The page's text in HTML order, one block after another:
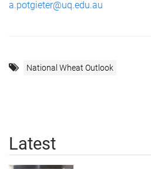
a.potgieter@uq.edu.au
National Wheat Outlook
Latest